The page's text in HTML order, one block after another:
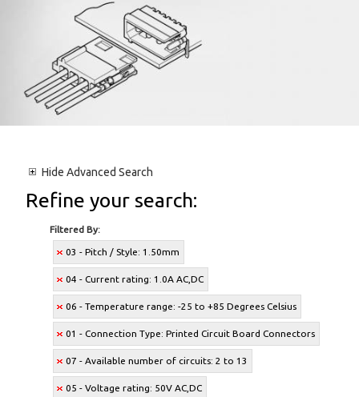
Hide Advanced Search
Refine your search:
Filtered By:
03 - Pitch / Style: 1.50mm
04 - Current rating: 1.0A AC,DC
06 - Temperature range: -25 to +85 Degrees Celsius
01 - Connection Type: Printed Circuit Board Connectors
07 - Available number of circuits: 2 to 13
05 - Voltage rating: 50V AC,DC